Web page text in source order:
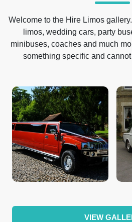
Welcome to the Hire Limos
limos, wedding cars, party
minibuses, coaches and much
something specific and
VIEW